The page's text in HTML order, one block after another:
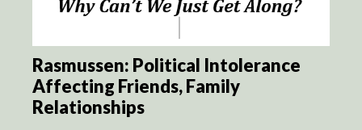
Rasmussen: Political Intolerance
Affecting Friends, Family
Relationships